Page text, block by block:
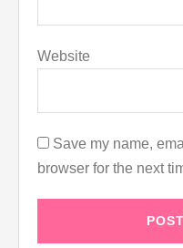
Website
Save my name,
browser for the next